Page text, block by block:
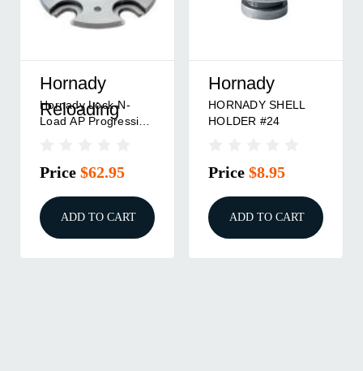
Hornady
Reloading
Hornady Lock-N-
Load AP Progressive
Price $62.95
ADD TO CART
Hornady
HORNADY SHELL
HOLDER #24
Price $8.95
ADD TO CART